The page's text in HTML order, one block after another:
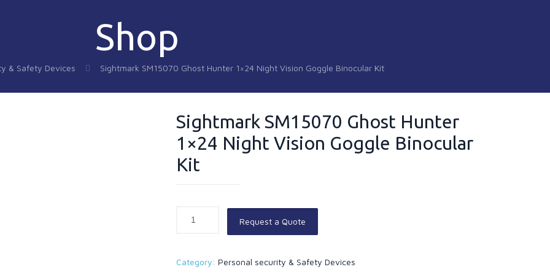
Shop
& Safety Devices Sightmark SM15070 Ghost Hunter 1×24 Night Vision Goggle Binocular Kit
Sightmark SM15070 Ghost Hunter
1×24 Night Vision Goggle Binocular
Kit
Request a Quote
Category: Personal security & Safety Devices